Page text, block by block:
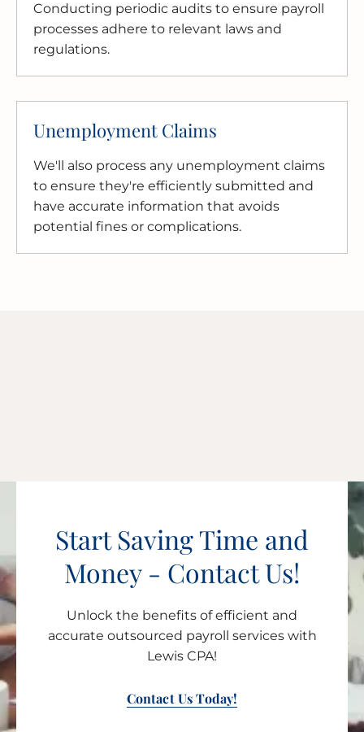
Conducting periodic audits to ensure payroll
processes adhere to relevant laws and
regulations.
Unemployment Claims
We'll also process any unemployment claims
to ensure they're efficiently submitted and
have accurate information that avoids
potential fines or complications.
Start Saving Time and
Money - Contact Us!
Unlock the benefits of efficient and
accurate outsourced payroll services with
Lewis CPA!
Contact Us Today!